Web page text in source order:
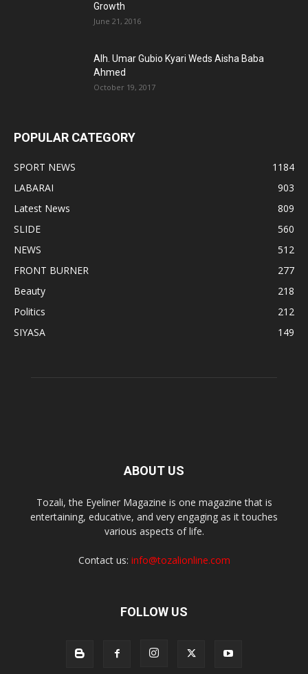
Growth
June 21, 2016
Alh. Umar Gubio Kyari Weds Aisha Baba
Ahmed
October 19, 2017
POPULAR CATEGORY
SPORT NEWS
1184
LABARAI
903
Latest News
809
SLIDE
560
NEWS
512
FRONT BURNER
277
Beauty
218
Politics
212
SIYASA
149
ABOUT US
Tozali, the Eyeliner Magazine is one magazine that is
entertaining, educative, and very engaging as it touches
various aspects of life.
Contact us: info@tozalionline.com
FOLLOW US